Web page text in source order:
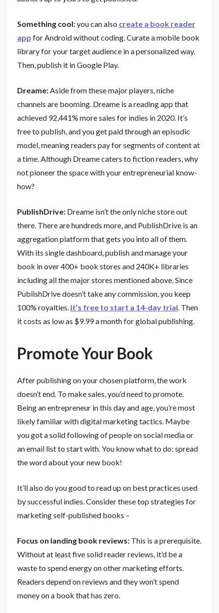
Something cool:you can also create a book reader
app for Android without coding. Curate a mobile book
library for your target audience in a personalized way.
Then, publish it in Google Play.
Dreame: Aside from these major players, niche
channels are booming. Dreame is a reading app that
achieved 92,441% more sales for indies in 2020. It’s
free to publish, and you get paid through an episodic
model, meaning readers pay for segments of content at
a time. Although Dreame caters to fiction readers, why
not pioneer the space with your entrepreneurial know-
how?
PublishDrive: Dreame isn’t the only niche store out
there. There are hundreds more, and PublishDrive is an
aggregation platform that gets you into all of them.
With its single dashboard, publish and manage your
book in over 400+ book stores and 240K+ libraries
including all the major stores mentioned above. Since
PublishDrive doesn’t take any commission, you keep
100% royalties. It’s free to start a 14-day trial . Then
it costs as low as $9.99 a month for global publishing.
Promote Your Book
After publishing on your chosen platform, the work
doesn’t end. To make sales, you’d need to promote.
Being an entrepreneur in this day and age, you’re most
likely familiar with digital marketing tactics. Maybe
you got a solid following of people on social media or
an email list to start with. You know what to do: spread
the word about your new book!
It’ll also do you good to read up on best practices used
by successful indies. Consider these top strategies for
marketing self-published books –
Focus on landing book reviews: This is a prerequisite.
Without at least five solid reader reviews, it’d be a
waste to spend energy on other marketing efforts.
Readers depend on reviews and they won’t spend
money on a book that has zero.